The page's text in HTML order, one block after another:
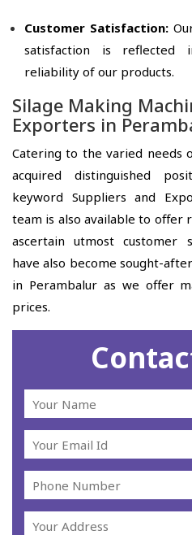
Customer Satisfaction:
satisfaction is reflected
reliability of our products.
Silage Making
Exporters in
Catering to the varied needs
acquired distinguished
keyword Suppliers and
team is also available to offer
ascertain utmost customer
have also become sought-
in Perambalur as we offer
prices.